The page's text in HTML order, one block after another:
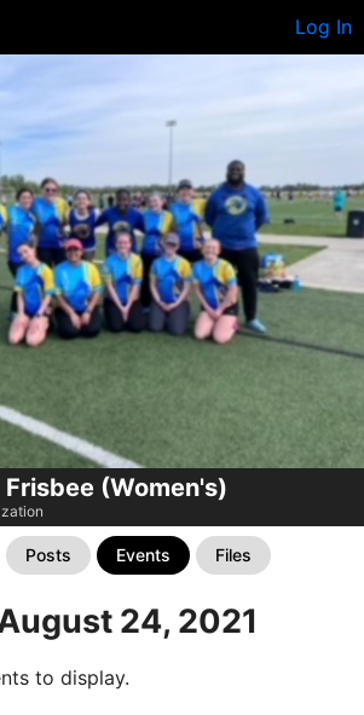
Log In
(Women's)
Posts Events Files
24, 2021
to display.